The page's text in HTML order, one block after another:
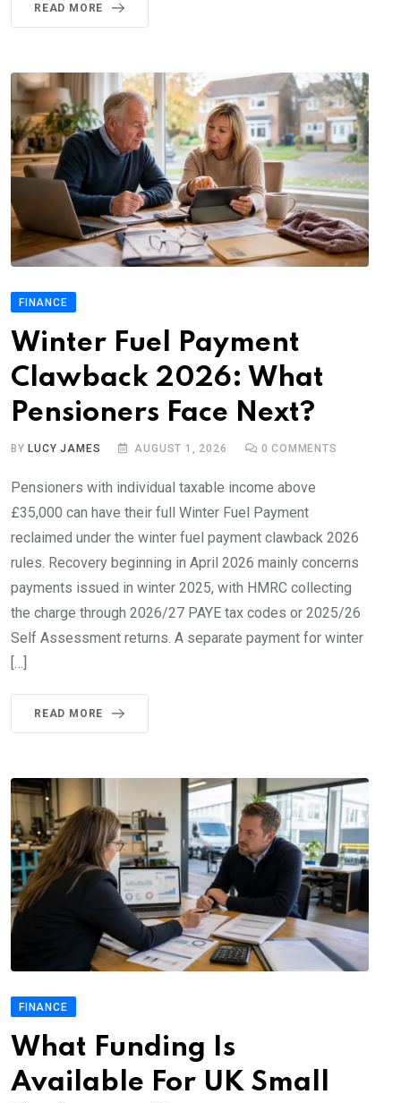
READ MORE
FINANCE
Winter Fuel Payment
Clawback 2026: What
Pensioners Face Next?
BYLUCY JAMES AUGUST 1, 2026 0 COMMENTS
Pensioners with individual taxable income above
£35,000 can have their full Winter Fuel Payment
reclaimed under the winter fuel payment clawback 2026
rules. Recovery beginning in April 2026 mainly concerns
payments issued in winter 2025, with HMRC collecting
the charge through 2026/27 PAYE tax codes or 2025/26
Self Assessment returns. A separate payment for winter
[…]
READ MORE
FINANCE
What Funding Is
Available For UK Small